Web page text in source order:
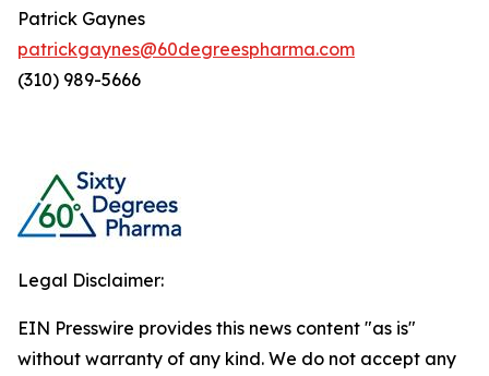
Patrick Gaynes
patrickgaynes@60degreespharma.com
(310) 989-5666
Legal Disclaimer:
EIN Presswire provides this news content "as is"
without warranty of any kind. We do not accept any